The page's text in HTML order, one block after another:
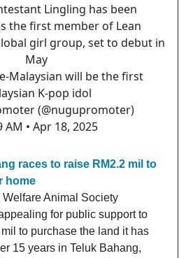
Lingling has been
the first member of Lean
girl group, set to debut in
May
Malaysian will be the first
K-pop idol
(@nugupromoter)
AM • Apr 18, 2025
races to raise RM2.2 mil to
home
Animal Society
for public support to
to purchase the land it has
15 years in Teluk Bahang,